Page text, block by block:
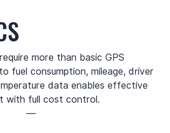
more than basic GPS
fuel consumption, mileage, driver
data enables effective
with full cost control.
—